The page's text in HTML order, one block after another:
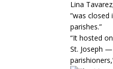
Lina
”was
parishes.”
“It hosted
St. Joseph